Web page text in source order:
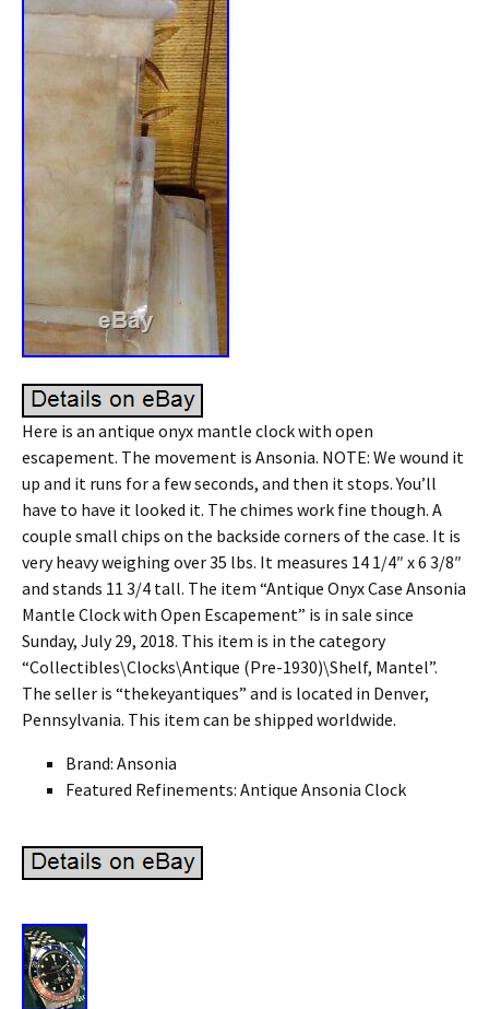
Here is an antique onyx mantle clock with open
escapement. The movement is Ansonia. NOTE: We wound it
up and it runs for a few seconds, and then it stops. You’ll
have to have it looked it. The chimes work fine though. A
couple small chips on the backside corners of the case. It is
very heavy weighing over 35 lbs. It measures 14 1/4″ x 6 3/8″
and stands 11 3/4 tall. The item “Antique Onyx Case Ansonia
Mantle Clock with Open Escapement” is in sale since
Sunday, July 29, 2018. This item is in the category
“Collectibles\Clocks\Antique (Pre-1930)\Shelf, Mantel”.
The seller is “thekeyantiques” and is located in Denver,
Pennsylvania. This item can be shipped worldwide.
Brand: Ansonia
Featured Refinements: Antique Ansonia Clock